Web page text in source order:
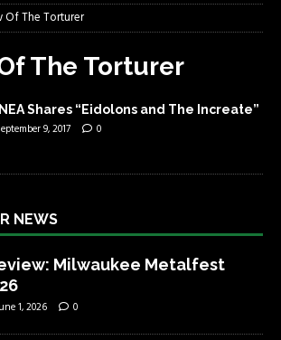
Of The Torturer
The Torturer
Shares “Eidolons and The Increate”
9, 2017 0
NEWS
Milwaukee Metalfest
1, 2026 0